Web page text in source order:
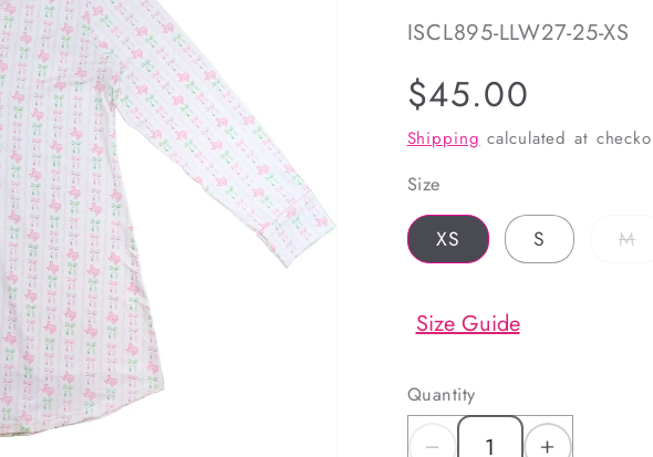
SKU:
ISCL895-LLW27-25-XS
Regular
price
$45.00
Shipping calculated at
Size
XS S M
Size Guide
Quantity